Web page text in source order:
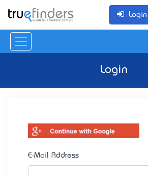
Login
Login
E-Mail Address